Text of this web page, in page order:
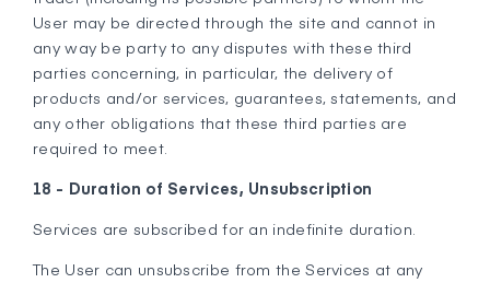
User may be directed through the site and cannot in
any way be party to any disputes with these third
parties concerning, in particular, the delivery of
products and/or services, guarantees, statements, and
any other obligations that these third parties are
required to meet.
18 - Duration of Services, Unsubscription
Services are subscribed for an indefinite duration.
The User can unsubscribe from the Services at any